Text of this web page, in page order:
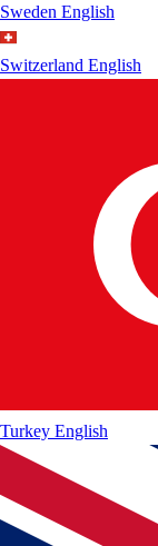
Sweden English
Switzerland English
Turkey English